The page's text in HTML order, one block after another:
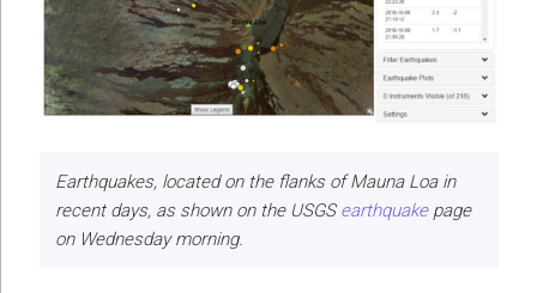
Earthquakes, located on the flanks of Mauna Loa in
recent days, as shown on the USGSearthquakepage
on Wednesday morning.